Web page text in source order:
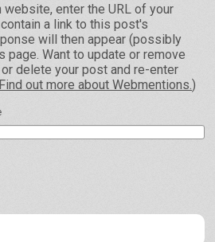
website, enter the URL of your
a link to this post's
will then appear (possibly
page. Want to update or remove
delete your post and re-enter
Find out more about Webmentions. )